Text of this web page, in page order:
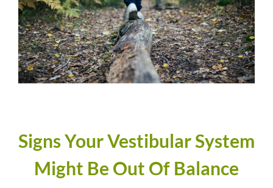
Signs Your Vestibular System
Might Be Out Of Balance